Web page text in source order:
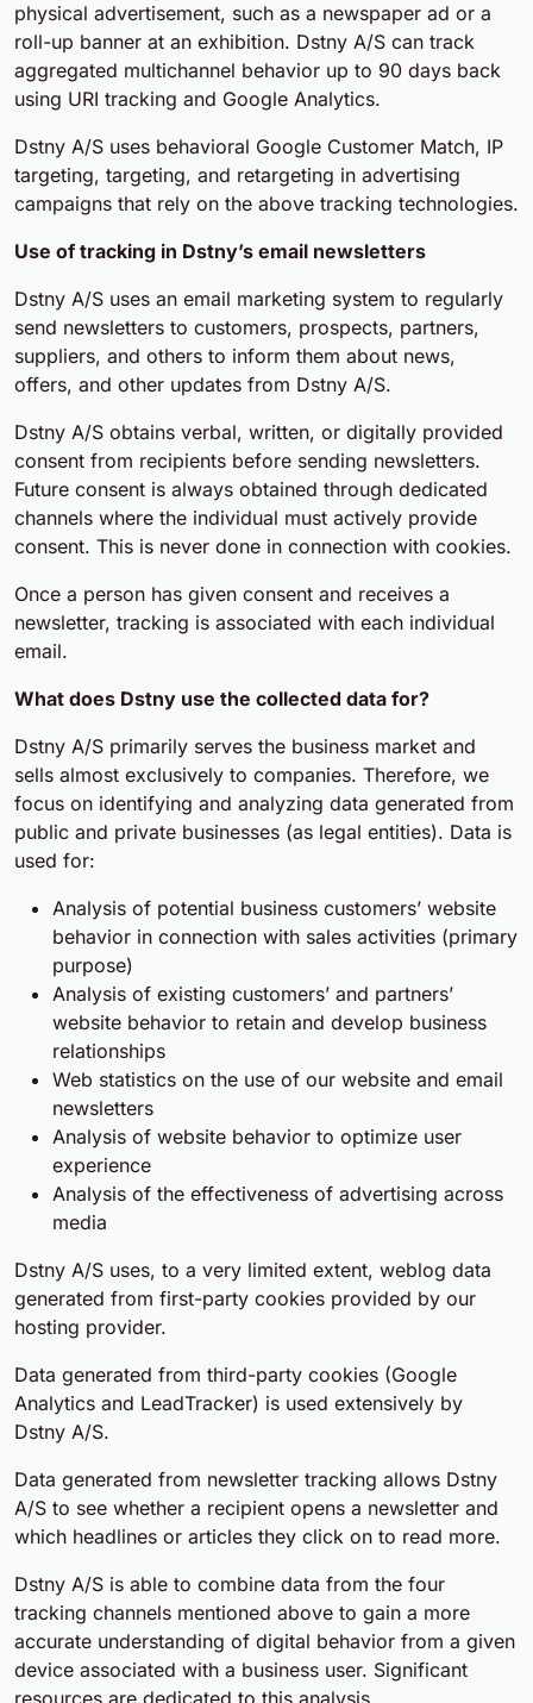
physical advertisement, such as a newspaper ad or a
roll-up banner at an exhibition. Dstny A/S can track
aggregated multichannel behavior up to 90 days back
using URI tracking and Google Analytics.
Dstny A/S uses behavioral Google Customer Match, IP
targeting, targeting, and retargeting in advertising
campaigns that rely on the above tracking technologies.
Use of tracking in Dstny’s email newsletters
Dstny A/S uses an email marketing system to regularly
send newsletters to customers, prospects, partners,
suppliers, and others to inform them about news,
offers, and other updates from Dstny A/S.
Dstny A/S obtains verbal, written, or digitally provided
consent from recipients before sending newsletters.
Future consent is always obtained through dedicated
channels where the individual must actively provide
consent. This is never done in connection with cookies.
Once a person has given consent and receives a
newsletter, tracking is associated with each individual
email.
What does Dstny use the collected data for?
Dstny A/S primarily serves the business market and
sells almost exclusively to companies. Therefore, we
focus on identifying and analyzing data generated from
public and private businesses (as legal entities). Data is
used for:
Analysis of potential business customers’ website
behavior in connection with sales activities (primary
purpose)
Analysis of existing customers’ and partners’
website behavior to retain and develop business
relationships
Web statistics on the use of our website and email
newsletters
Analysis of website behavior to optimize user
experience
Analysis of the effectiveness of advertising across
media
Dstny A/S uses, to a very limited extent, weblog data
generated from first-party cookies provided by our
hosting provider.
Data generated from third-party cookies (Google
Analytics and LeadTracker) is used extensively by
Dstny A/S.
Data generated from newsletter tracking allows Dstny
A/S to see whether a recipient opens a newsletter and
which headlines or articles they click on to read more.
Dstny A/S is able to combine data from the four
tracking channels mentioned above to gain a more
accurate understanding of digital behavior from a given
device associated with a business user. Significant
resources are dedicated to this analysis.